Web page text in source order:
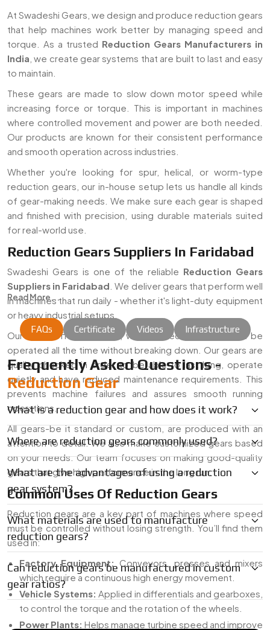
Reduction Gear Manufacturers &
At Swadeshi Gears, we design and produce reduction gears
that help machines work better by managing speed and
torque. As a trusted Reduction Gears Manufacturers in
India , we create gear systems that are built to last and easy
to maintain.
These gears are made to slow down motor speed while
increasing force or torque. This is important in machines
where controlled movement and power are both needed.
Our products are known for their consistent performance
and smooth operation across industries.
Whether you're looking for spur, helical, or worm-type
reduction gears, our in-house setup lets us handle all kinds
of gear-making needs. We make sure each gear is shaped
and finished with precision, using durable materials suited
for real-world use.
Reduction Gears Suppliers In Faridabad
Swadeshi Gears is one of the reliable Reduction Gears
Suppliers in Faridabad . We deliver gears that perform well
in machines that run daily - whether it's light-duty equipment
or heavy industrial setups.
Our aim is offering robust, well-finished gears that can be
operated all the time without breaking down. Our gears are
quality checked in order to be able to last long, operate
quietly and have reduced maintenance requirements. This
prevents machine failures and assures smooth running
operations.
All gears-be it standard or custom, are produced with an
attention to detail. We also make customized gears based
on your needs. Our team focuses on making good-quality
gears that give high performance in the long run.
Common Uses Of Reduction Gears
Reduction gears are a key part of machines where speed
must be controlled without losing strength. You’ll find them
used in:
Factory Equipment: Conveyors, presses and mixers
which require a continuous high energy movement.
Vehicle Systems: Applied in differentials and gearboxes,
to control the torque and the rotation of the wheels.
Power Plants: Helps manage turbine speed and improve
Read More...
FAQs Certificate Videos Infrastructure
Frequently Asked Questions -
Reduction Gear
What is a reduction gear and how does it work?
Where are reduction gears commonly used?
What are the advantages of using a reduction
gear system?
What materials are used to manufacture
reduction gears?
Can reduction gears be manufactured in custom
gear ratios?